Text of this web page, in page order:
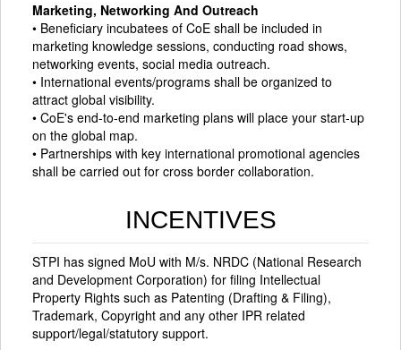
Marketing, Networking And Outreach
• Beneficiary incubatees of CoE shall be included in
marketing knowledge sessions, conducting road shows,
networking events, social media outreach.
• International events/programs shall be organized to
attract global visibility.
• CoE's end-to-end marketing plans will place your start-up
on the global map.
• Partnerships with key international promotional agencies
shall be carried out for cross border collaboration.
INCENTIVES
STPI has signed MoU with M/s. NRDC (National Research
and Development Corporation) for filing Intellectual
Property Rights such as Patenting (Drafting & Filing),
Trademark, Copyright and any other IPR related
support/legal/statutory support.